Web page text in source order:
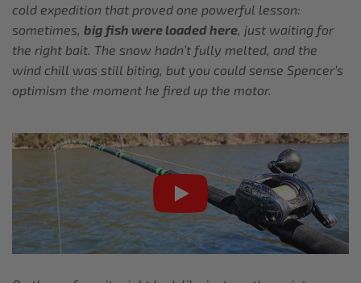
cold expedition that proved one powerful lesson:
sometimes, big fish were loaded here , just waiting for
the right bait. The snow hadn’t fully melted, and the
wind chill was still biting, but you could sense Spencer’s
optimism the moment he fired up the motor.